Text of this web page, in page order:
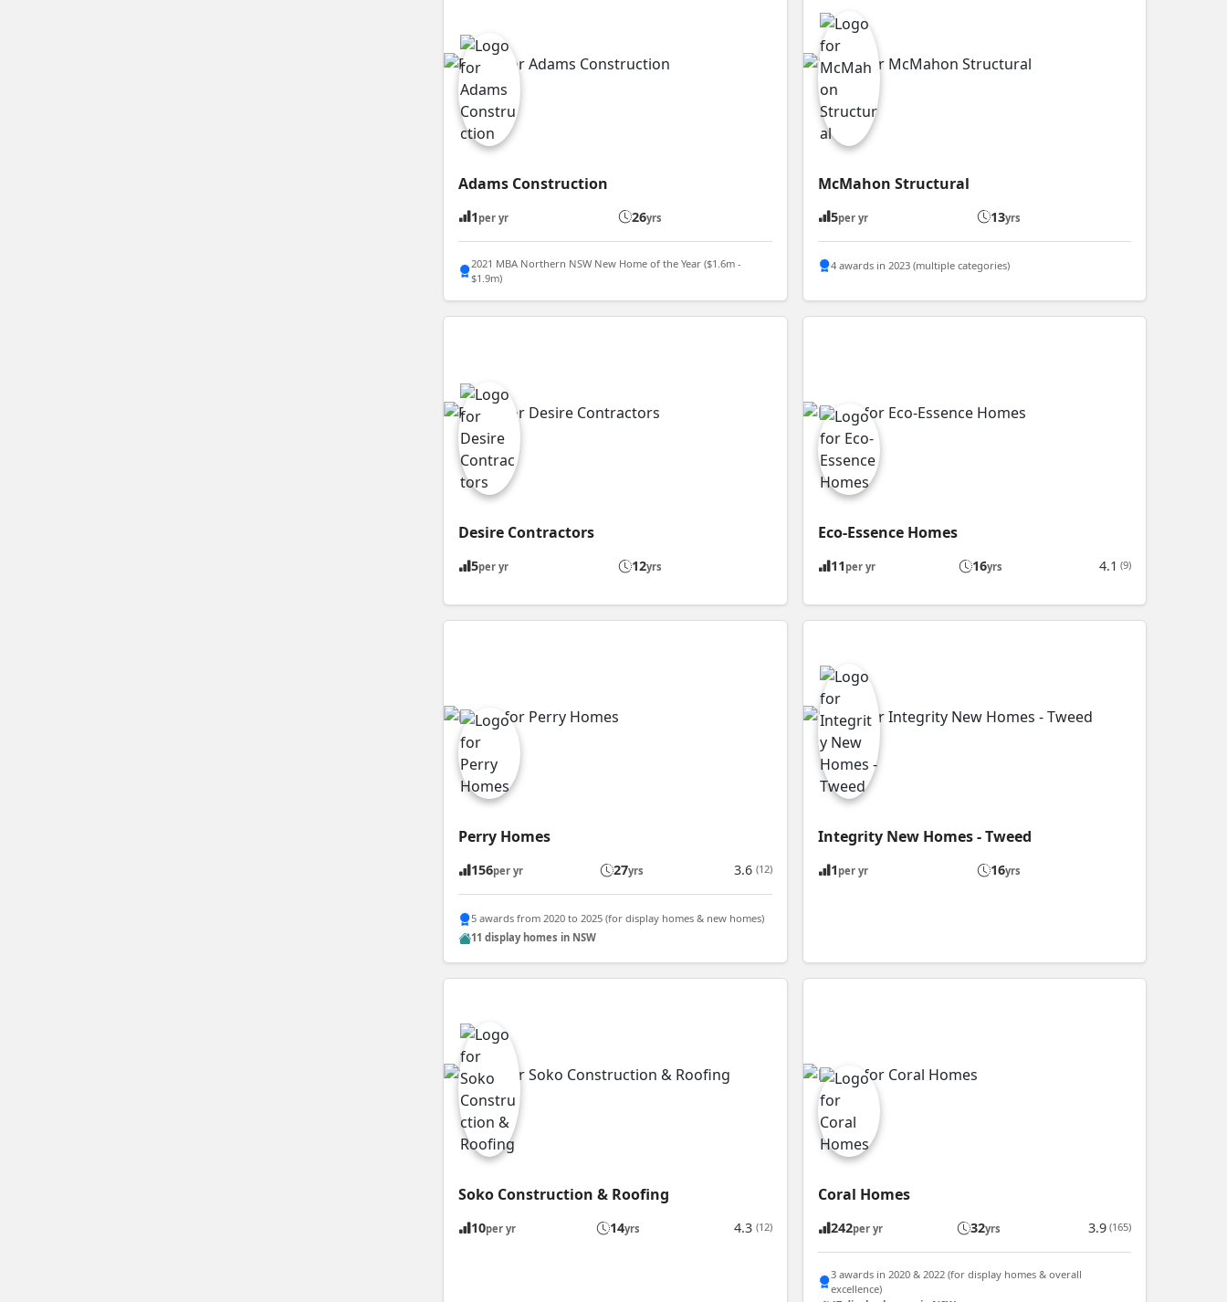
Adams Construction
1 per yr 26yrs
2021 MBA Northern NSW New Home of the Year ($1.6m -
$1.9m)
McMahon Structural
5per yr 13yrs
4 awards in 2023 (multiple categories)
Desire Contractors
5per yr 12yrs
Eco-Essence Homes
11 per yr 16yrs 4.1 (9)
Perry Homes
156per yr 27yrs 3.6 (12)
5 awards from 2020 to 2025 (for display homes & new homes)
11 display homes in NSW
Integrity New Homes - Tweed
1 per yr 16yrs
Soko Construction & Roofing
10per yr 14yrs 4.3 (12)
Coral Homes
242per yr 32yrs 3.9 (165)
3 awards in 2020 & 2022 (for display homes & overall
excellence)